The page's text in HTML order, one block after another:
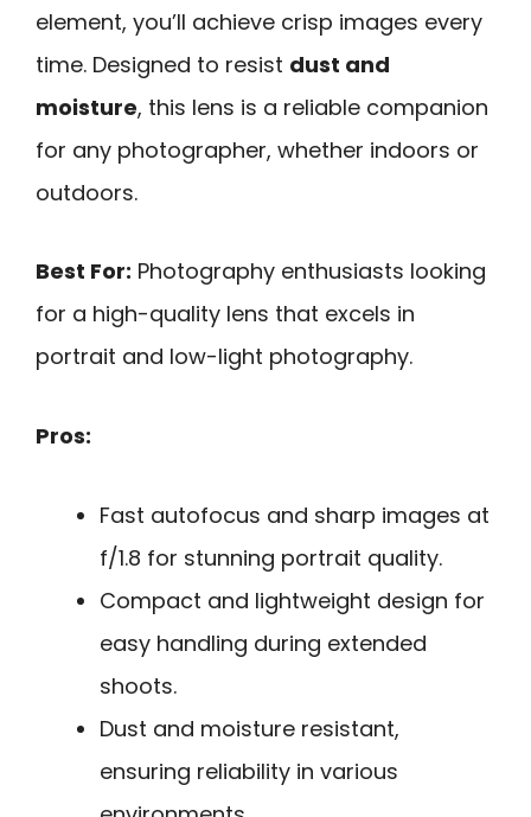
element, you’ll achieve crisp images every
time. Designed to resist dust and
moisture, this lens is a reliable companion
for any photographer, whether indoors or
outdoors.
Best For: Photography enthusiasts looking
for a high-quality lens that excels in
portrait and low-light photography.
Pros:
Fast autofocus and sharp images at
f/1.8 for stunning portrait quality.
Compact and lightweight design for
easy handling during extended
shoots.
Dust and moisture resistant,
ensuring reliability in various